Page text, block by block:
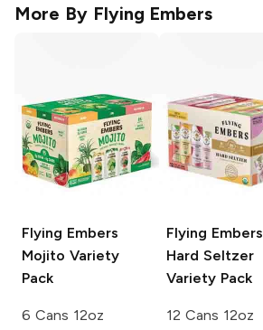
More By Flying Embers
Flying Embers
Mojito Variety
Pack
6 Cans 12oz
Flying Embers
Hard Seltzer
Variety Pack
12 Cans 12oz